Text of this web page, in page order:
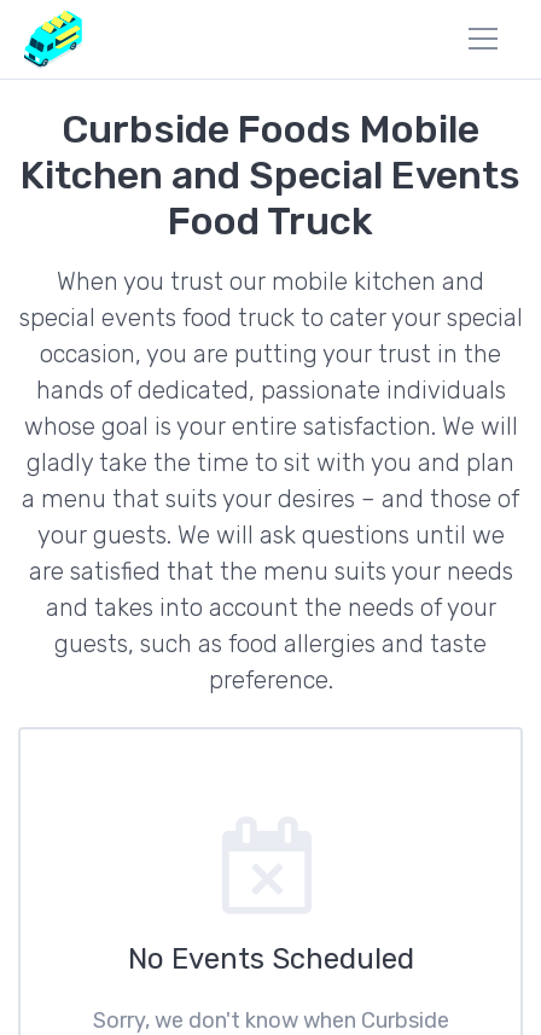
Curbside Foods Mobile
Kitchen and Special Events
Food Truck
When you trust our mobile kitchen and
special events food truck to cater your special
occasion, you are putting your trust in the
hands of dedicated, passionate individuals
whose goal is your entire satisfaction. We will
gladly take the time to sit with you and plan
a menu that suits your desires – and those of
your guests. We will ask questions until we
are satisfied that the menu suits your needs
and takes into account the needs of your
guests, such as food allergies and taste
preference.
No Events Scheduled
Sorry, we don't know when Curbside